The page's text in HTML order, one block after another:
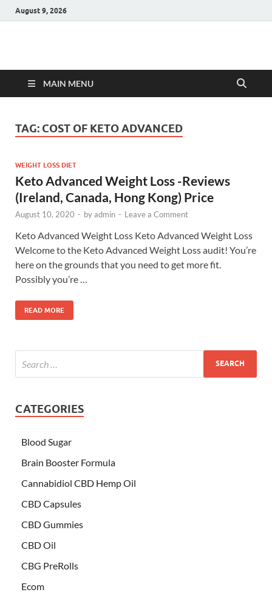
August 9, 2026
Hulk Supplements
MAIN MENU
TAG: COST OF KETO ADVANCED
WEIGHT LOSS DIET
Keto Advanced Weight Loss -Reviews
(Ireland, Canada, Hong Kong) Price
August 10, 2020 - byadmin - Leave a Comment
Keto Advanced Weight Loss Keto Advanced Weight Loss
Welcome to the Keto Advanced Weight Loss audit! You’re
here on the grounds that you need to get more fit.
Possibly you’re …
READ MORE
CATEGORIES
Blood Sugar
Brain Booster Formula
Cannabidiol CBD Hemp Oil
CBD Capsules
CBD Gummies
CBD Oil
CBG PreRolls
Ecom